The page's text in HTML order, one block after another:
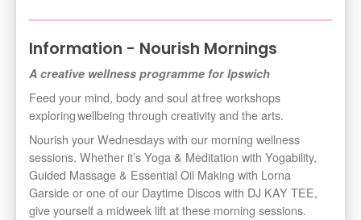
Information - Nourish Mornings
A creative wellness programme for Ipswich
Feed your mind, bodyand soul at free workshops
exploring wellbeing through creativity and the arts.
Nourish your Wednesdays with our morning wellness
sessions. Whether it’s Yoga & Meditation with Yogability,
Guided Massage & Essential Oil Making with Lorna
Garside or one of our Daytime Discos with DJ KAY TEE,
give yourself a midweek lift at these morning sessions.